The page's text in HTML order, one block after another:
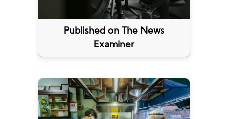
Published on The News
Examiner